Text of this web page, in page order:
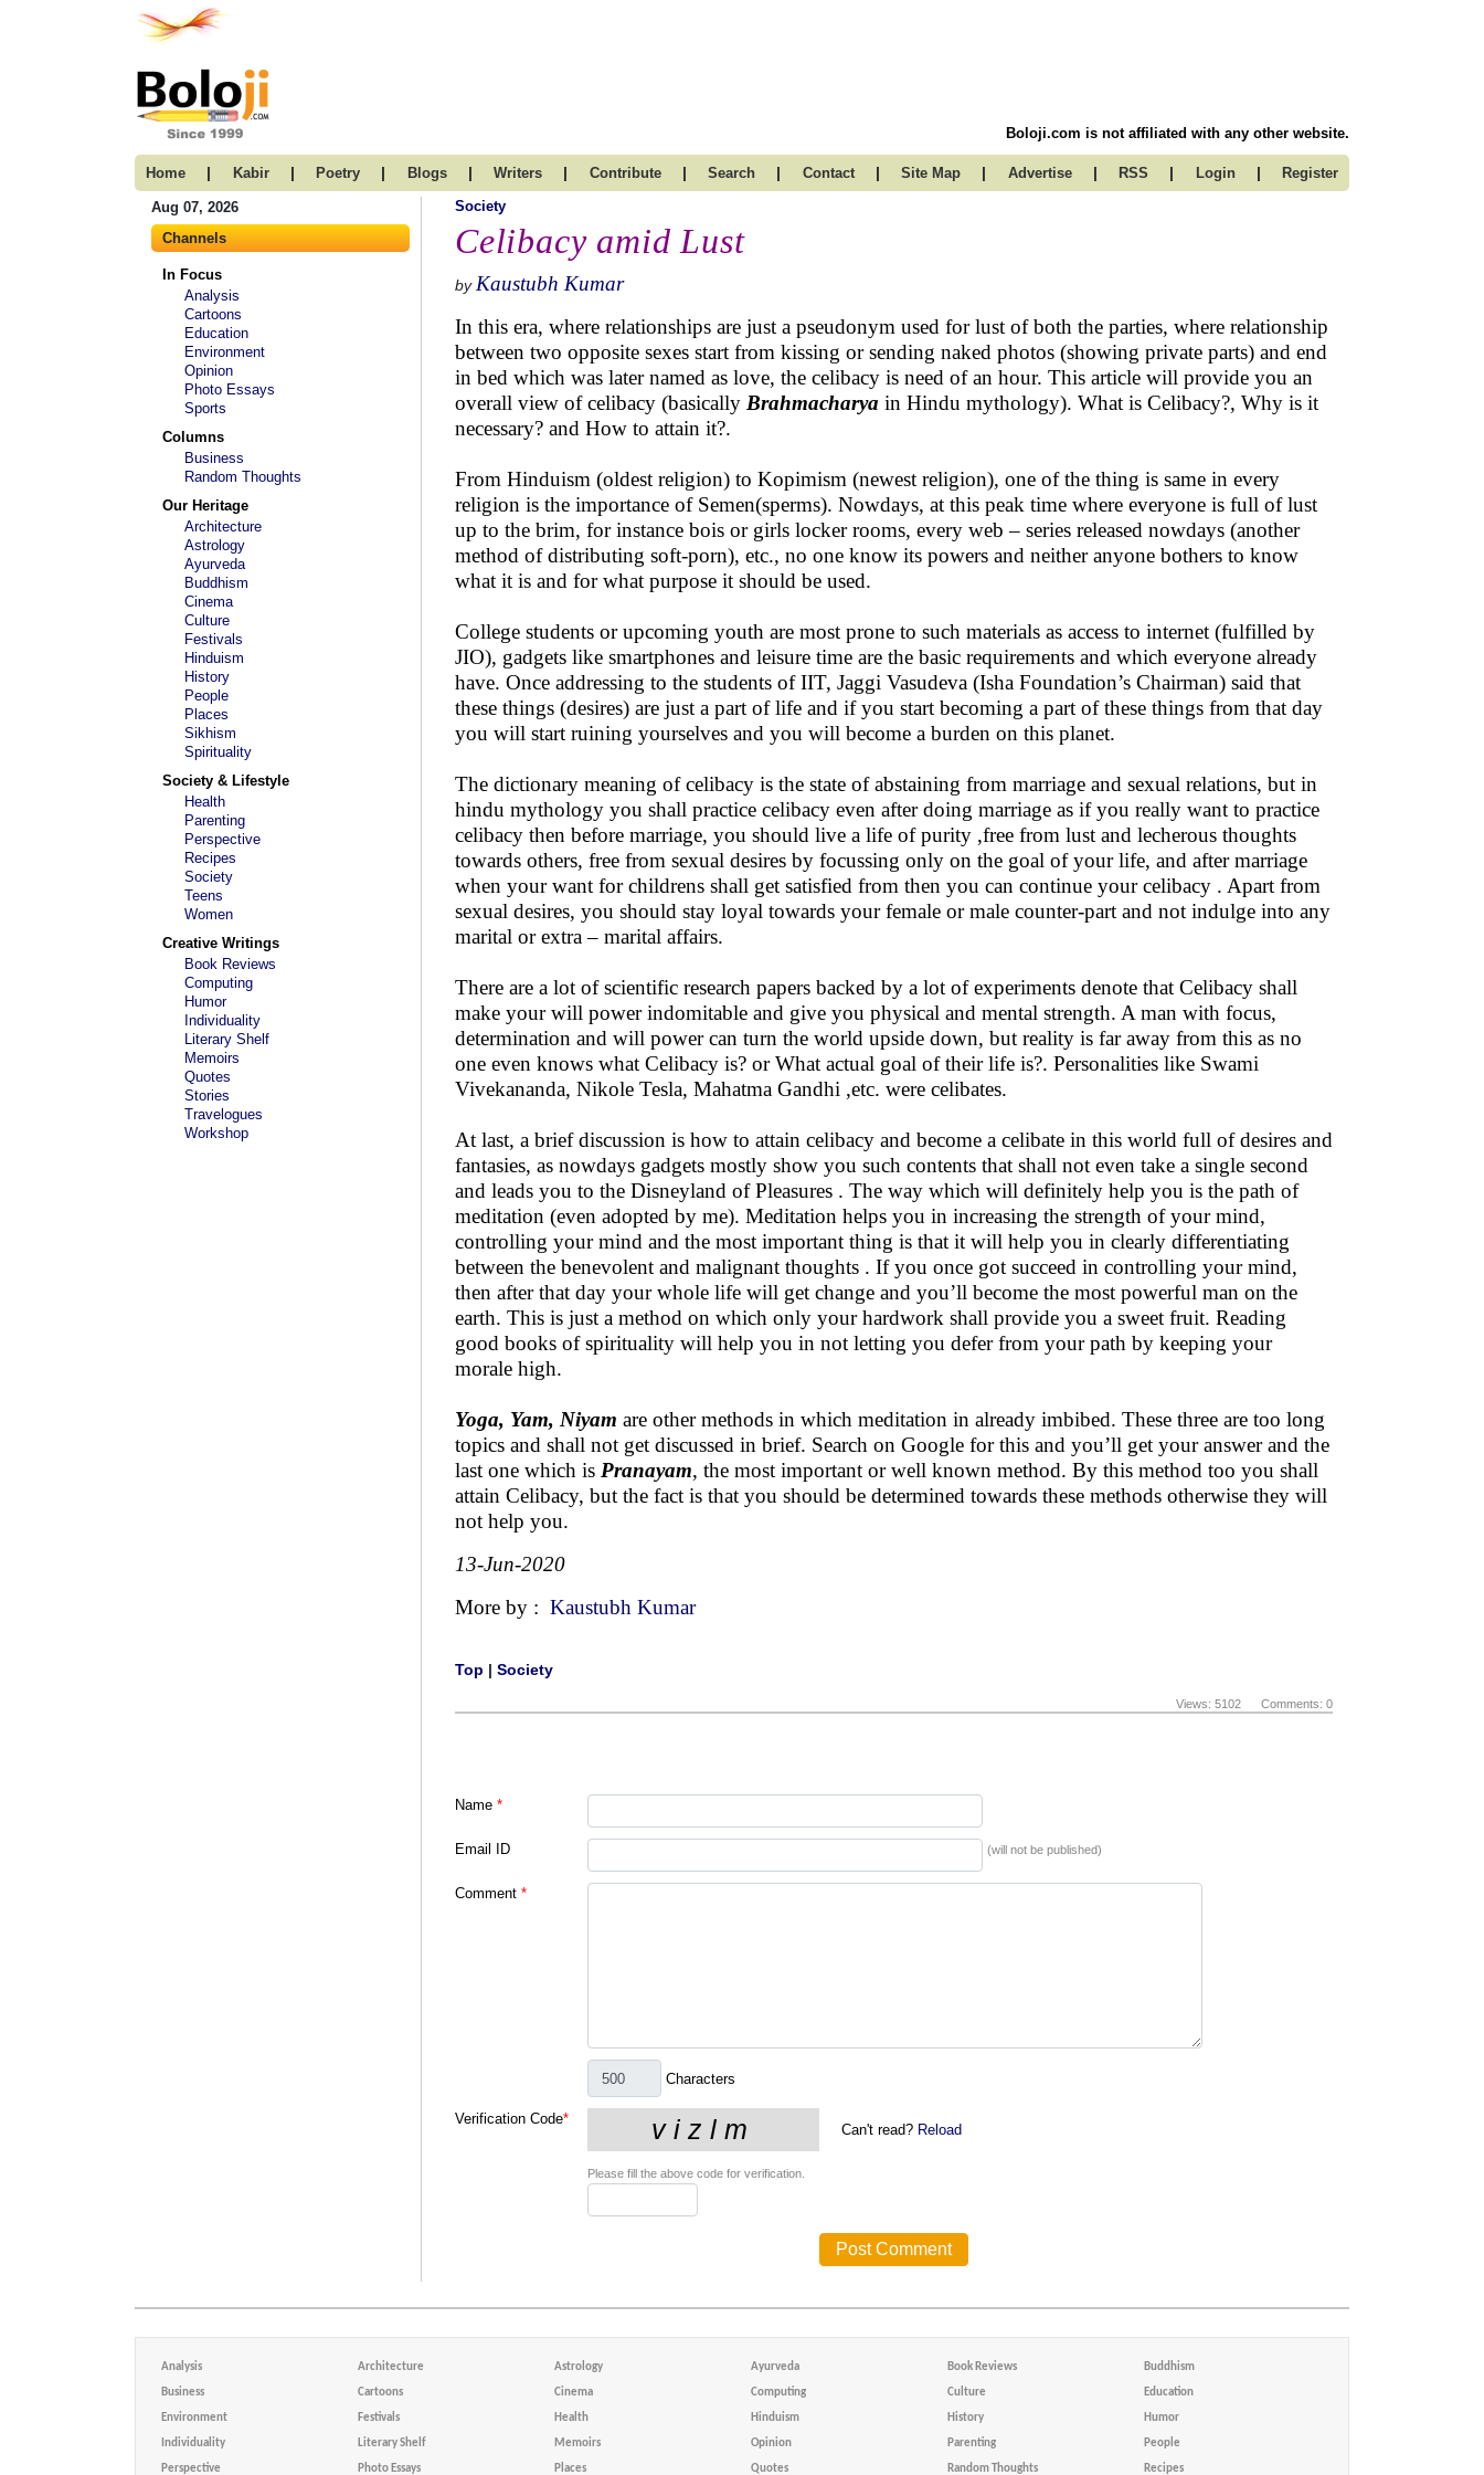
Boloji.com is not affiliated with any other website.
Home | Kabir | Poetry | Blogs | Writers | Contribute | Search | Contact | Site Map | Advertise | RSS | Login | Register
Aug 07, 2026
Channels
In Focus
Analysis
Cartoons
Education
Environment
Opinion
Photo Essays
Sports
Columns
Business
Random Thoughts
Our Heritage
Architecture
Astrology
Ayurveda
Buddhism
Cinema
Culture
Festivals
Hinduism
History
People
Places
Sikhism
Spirituality
Society & Lifestyle
Health
Parenting
Perspective
Recipes
Society
Teens
Women
Creative Writings
Book Reviews
Computing
Humor
Individuality
Literary Shelf
Memoirs
Quotes
Stories
Travelogues
Workshop
Society
Celibacy amid Lust
by Kaustubh Kumar
In this era, where relationships are just a pseudonym used for lust of both the parties, where relationship
between two opposite sexes start from kissing or sending naked photos (showing private parts) and end
in bed which was later named as love, the celibacy is need of an hour. This article will provide you an
overall view of celibacy (basically Brahmacharya in Hindu mythology). What is Celibacy?, Why is it
necessary? and How to attain it?.
From Hinduism (oldest religion) to Kopimism (newest religion), one of the thing is same in every
religion is the importance of Semen(sperms). Nowdays, at this peak time where everyone is full of lust
up to the brim, for instance bois or girls locker rooms, every web – series released nowdays (another
method of distributing soft-porn), etc., no one know its powers and neither anyone bothers to know
what it is and for what purpose it should be used.
College students or upcoming youth are most prone to such materials as access to internet (fulfilled by
JIO), gadgets like smartphones and leisure time are the basic requirements and which everyone already
have. Once addressing to the students of IIT, Jaggi Vasudeva (Isha Foundation’s Chairman) said that
these things (desires) are just a part of life and if you start becoming a part of these things from that day
you will start ruining yourselves and you will become a burden on this planet.
The dictionary meaning of celibacy is the state of abstaining from marriage and sexual relations, but in
hindu mythology you shall practice celibacy even after doing marriage as if you really want to practice
celibacy then before marriage, you should live a life of purity ,free from lust and lecherous thoughts
towards others, free from sexual desires by focussing only on the goal of your life, and after marriage
when your want for childrens shall get satisfied from then you can continue your celibacy . Apart from
sexual desires, you should stay loyal towards your female or male counter-part and not indulge into any
marital or extra – marital affairs.
There are a lot of scientific research papers backed by a lot of experiments denote that Celibacy shall
make your will power indomitable and give you physical and mental strength. A man with focus,
determination and will power can turn the world upside down, but reality is far away from this as no
one even knows what Celibacy is? or What actual goal of their life is?. Personalities like Swami
Vivekananda, Nikole Tesla, Mahatma Gandhi ,etc. were celibates.
At last, a brief discussion is how to attain celibacy and become a celibate in this world full of desires and
fantasies, as nowdays gadgets mostly show you such contents that shall not even take a single second
and leads you to the Disneyland of Pleasures . The way which will definitely help you is the path of
meditation (even adopted by me). Meditation helps you in increasing the strength of your mind,
controlling your mind and the most important thing is that it will help you in clearly differentiating
between the benevolent and malignant thoughts . If you once got succeed in controlling your mind,
then after that day your whole life will get change and you’ll become the most powerful man on the
earth. This is just a method on which only your hardwork shall provide you a sweet fruit. Reading
good books of spirituality will help you in not letting you defer from your path by keeping your
morale high.
Yoga, Yam, Niyam are other methods in which meditation in already imbibed. These three are too long
topics and shall not get discussed in brief. Search on Google for this and you’ll get your answer and the
last one which is Pranayam, the most important or well known method. By this method too you shall
attain Celibacy, but the fact is that you should be determined towards these methods otherwise they will
not help you.
13-Jun-2020
More by : Kaustubh Kumar
Top | Society
Views: 5102 Comments: 0
Name *
Email ID (will not be published)
Comment *
Characters
Verification Code*
Can't read? Reload
Please fill the above code for verification.
Analysis Architecture Astrology Ayurveda Book Reviews Buddhism
Business Cartoons Cinema Computing Culture Education
Environment Festivals Health Hinduism History Humor
Individuality Literary Shelf Memoirs Opinion Parenting People
Perspective Photo Essays Places Quotes Random Thoughts Recipes